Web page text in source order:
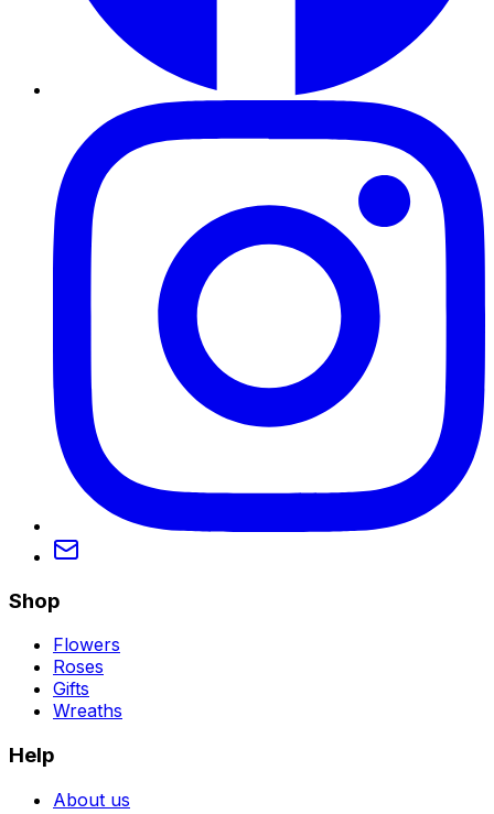
Shop
Flowers
Roses
Gifts
Wreaths
Help
About us